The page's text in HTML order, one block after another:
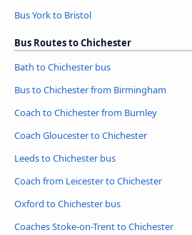
Bus York to Bristol
Bus Routes to Chichester
Bath to Chichester bus
Bus to Chichester from Birmingham
Coach to Chichester from Burnley
Coach Gloucester to Chichester
Leeds to Chichester bus
Coach from Leicester to Chichester
Oxford to Chichester bus
Coaches Stoke-on-Trent to Chichester